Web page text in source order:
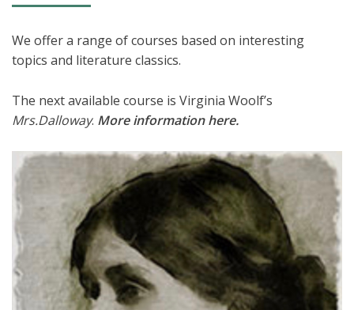
We offer a range of courses based on interesting
topics and literature classics.
The next available course is Virginia Woolf’s
Mrs.Dalloway. More information here.